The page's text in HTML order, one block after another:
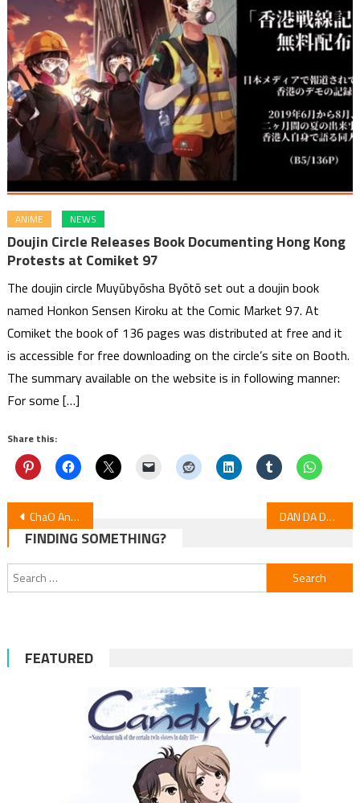
ANIME NEWS
Doujin Circle Releases Book Documenting Hong Kong
Protests at Comiket 97
The doujin circle Muyūbyōsha Byōtō set out a doujin book
named Honkon Sensen Kiroku at the Comic Market 97. At
Comiket the book of 136 pages was distributed at free and it
is accessible for free downloading on the circle’s site on Booth.
The summary available on the website is in following manner:
For some […]
Share this:
Post
navigation
ChaO Anime Film Set for Global Release in 16 Nations DAN DA DAN Season 2: Episode 19 Highlights
FINDING SOMETHING?
Search
for:
FEATURED